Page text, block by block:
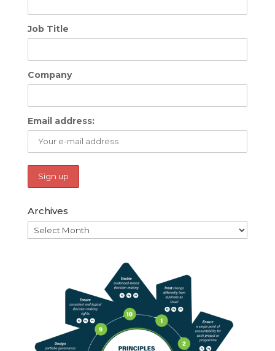
Job Title
Company
Email address:
Archives
Archives